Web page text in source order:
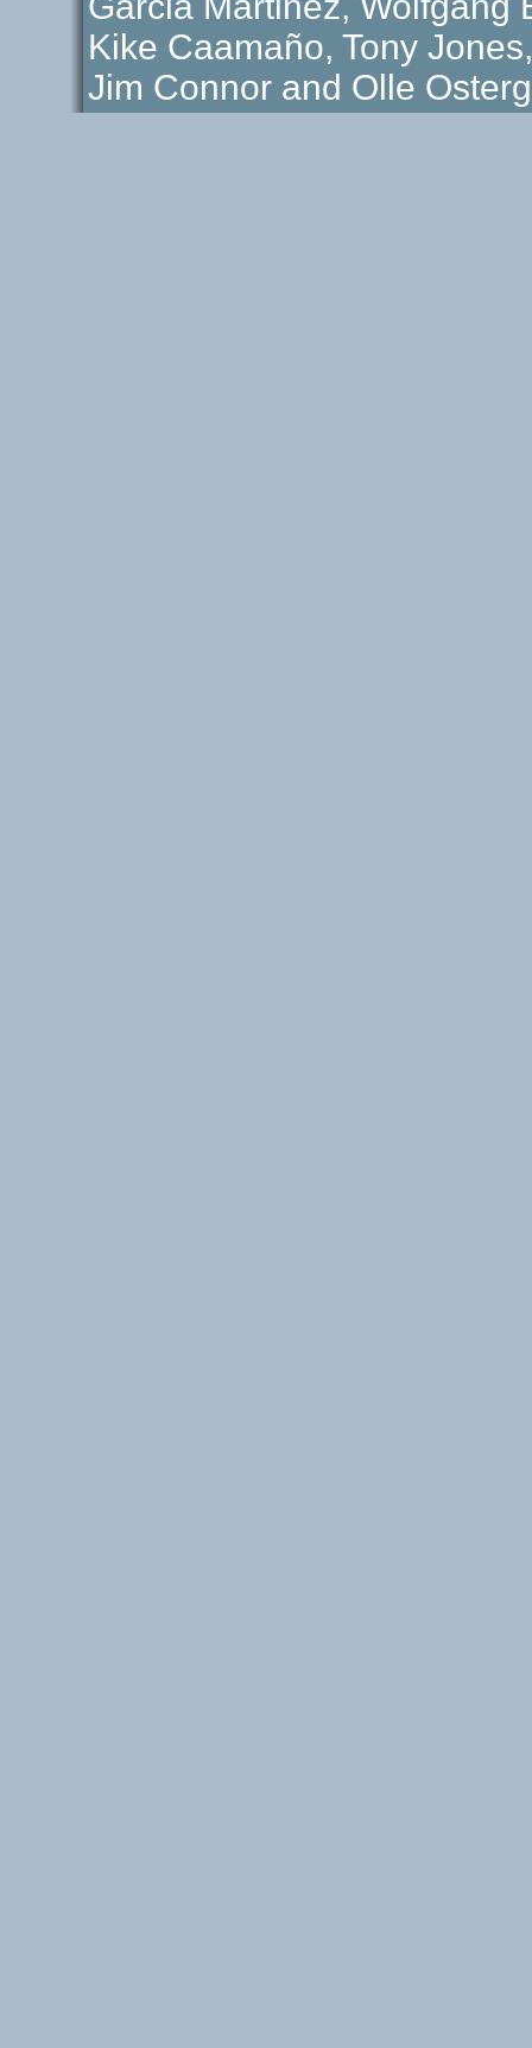
Kike Caamaño, Tony
Jim Connor and Olle